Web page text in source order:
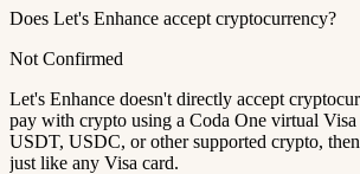
Does Let's Enhance accept cryptocurrency?
Not Confirmed
Let's Enhance doesn't directly accept
pay with crypto using a Coda One virtual
USDT, USDC, or other supported crypto,
just like any Visa card.